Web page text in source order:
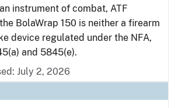
instrument of combat, ATF
BolaWrap 150 is neither a firearm
device regulated under the NFA,
and 5845(e).
July 2, 2026